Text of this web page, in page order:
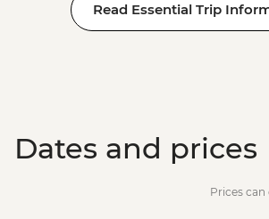
Read Essential Trip
Dates and prices
Prices